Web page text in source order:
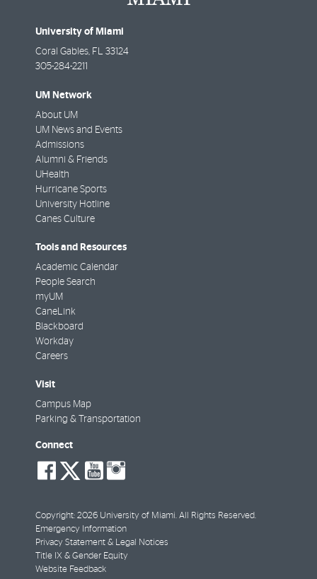
University of Miami
Coral Gables, FL 33124
305-284-2211
UM Network
About UM
UM News and Events
Admissions
Alumni & Friends
UHealth
Hurricane Sports
University Hotline
Canes Culture
Tools and Resources
Academic Calendar
People Search
myUM
CaneLink
Blackboard
Workday
Careers
Visit
Campus Map
Parking & Transportation
Connect
social-
facebook
social-
twitter
social-
youtube
Copyright: 2026 University of Miami. All Rights Reserved.
Emergency Information
Privacy Statement & Legal Notices
Title IX & Gender Equity
Website Feedback